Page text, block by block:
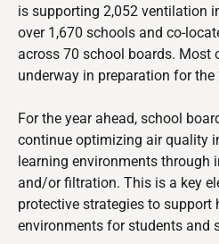
is supporting 2,052 ventilation
over 1,670 schools and co-
across 70 school boards. Most
underway in preparation for the
For the year ahead, school
continue optimizing air quality
learning environments through
and/or filtration. This is a key
protective strategies to support
environments for students and